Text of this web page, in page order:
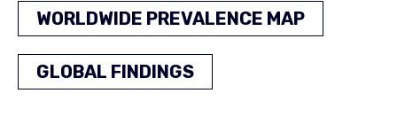
WORLDWIDE PREVALENCE MAP
GLOBAL FINDINGS